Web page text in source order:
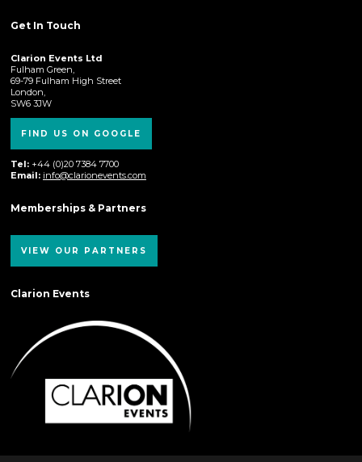
Get In Touch
Clarion Events Ltd
Fulham Green,
69-79 Fulham High Street
London,
SW6 3JW
FIND US ON GOOGLE
Tel: +44 (0)20 7384 7700
Email: info@clarionevents.com
Memberships & Partners
VIEW OUR PARTNERS
Clarion Events